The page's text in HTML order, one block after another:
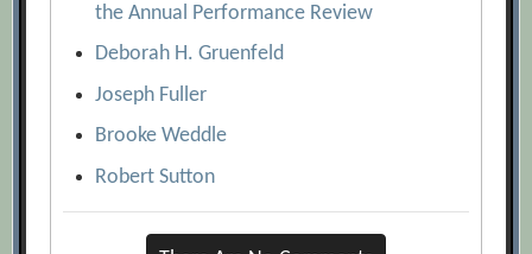
the Annual Performance Review
Deborah H. Gruenfeld
Joseph Fuller
Brooke Weddle
Robert Sutton